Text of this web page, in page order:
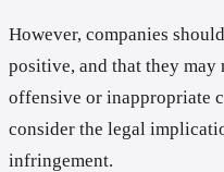
However, companies
positive, and that they may
offensive or inappropriate
consider the legal
infringement.